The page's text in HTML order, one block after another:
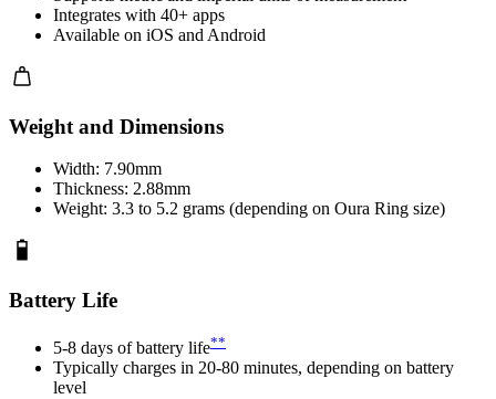
Integrates with 40+ apps
Available on iOS and Android
Weight and Dimensions
Width: 7.90mm
Thickness: 2.88mm
Weight: 3.3 to 5.2 grams (depending on Oura Ring size)
Battery Life
5-8 days of battery life**
Typically charges in 20-80 minutes, depending on battery
level